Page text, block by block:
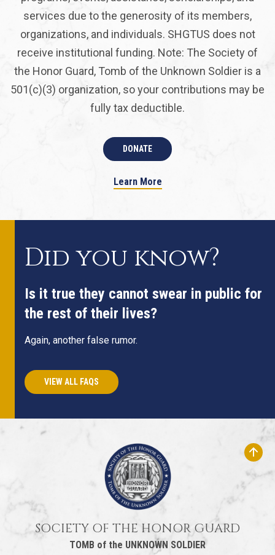
services due to the generosity of its members,
organizations, and individuals. SHGTUS does not
receive institutional funding. Note: The Society of
the Honor Guard, Tomb of the Unknown Soldier is a
501(c)(3) organization, so your contributions may be
fully tax deductible.
DONATE
Learn More
Did you know?
Is it true they cannot swear in public for
the rest of their lives?
Again, another false rumor.
VIEW ALL FAQS
SOCIETY OF THE HONOR GUARD
TOMB of the UNKNOWN SOLDIER